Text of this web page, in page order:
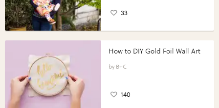
33
How to DIY Gold Foil Wall Art
B+C
140